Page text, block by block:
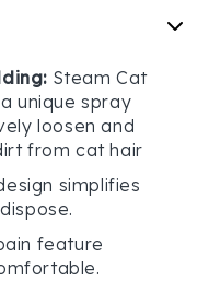
Steam Cat
unique spray
loosen and
from cat hair
simplifies
feature